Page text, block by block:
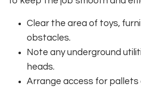
Clear the area of toys,
obstacles.
Note any underground
heads.
Arrange access for pallets